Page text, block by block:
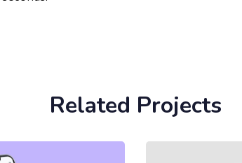
Related Projects